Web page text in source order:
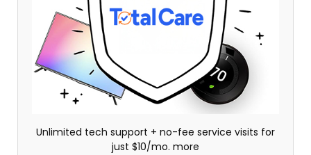
Unlimited tech support + no-fee service visits for
just $10/mo. more